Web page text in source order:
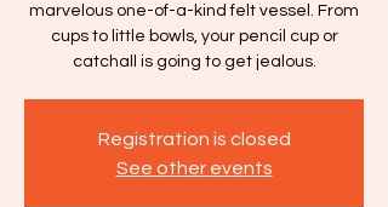
marvelous one-of-a-kind felt vessel. From
cups to little bowls, your pencil cup or
catchall is going to get jealous.
Registration is closed
See other events